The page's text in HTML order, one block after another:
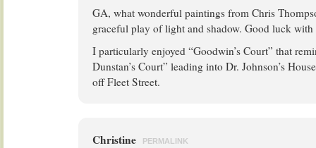
GA, what wonderful paintings from Chris
graceful play of light and shadow. Good luck
I particularly enjoyed “Goodwin’s Court” that
Dunstan’s Court” leading into Dr. Johnson’s
off Fleet Street.
Christine PERMALINK